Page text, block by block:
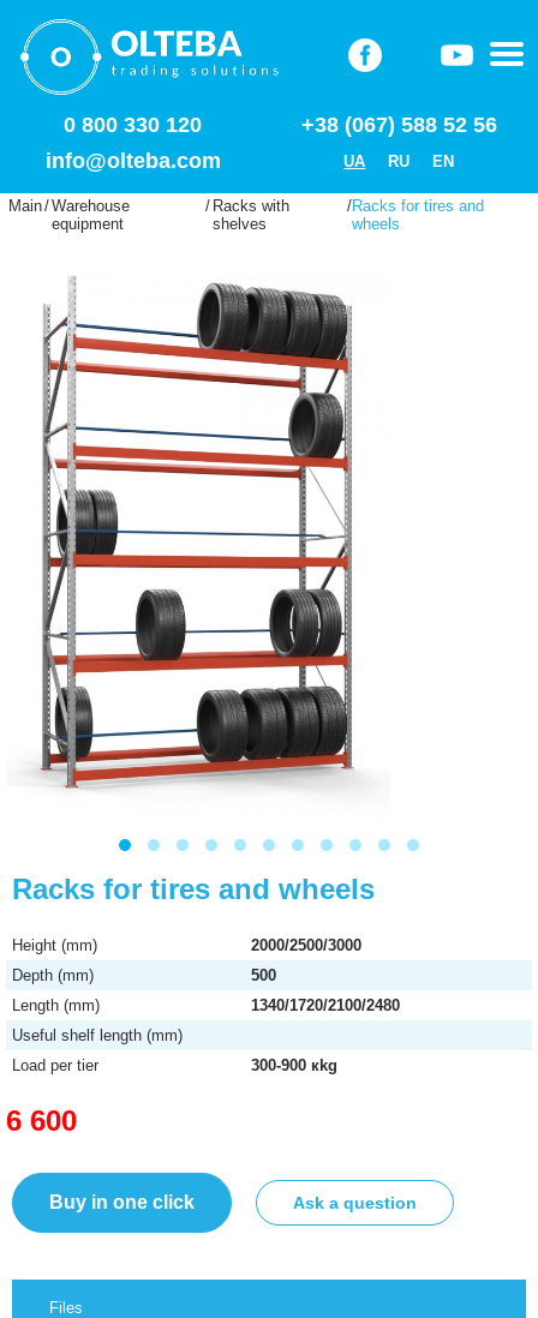
0 800 330 120
+38 (067) 588 52 56
info@olteba.com
UA RU EN
Main/Warehouse
equipment
/ Racks with
shelves
/Racks for tires and
wheels
Racks for tires and wheels
Height (mm)
2000/2500/3000
Depth (mm)
500
Length (mm)
1340/1720/2100/2480
Useful shelf length (mm)
Load per tier
300-900 кkg
6 600
Buy in one click Ask a question
Files